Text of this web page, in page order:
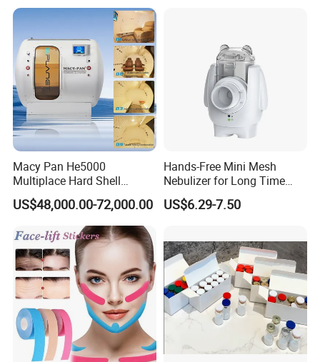
Company Profile
Macy Pan He5000
Multiplace Hard Shell
Hyperbaric Oxygen
Treatment Hbot Therapy
Sitting Sleeping Diving
Chamber for
Home/SPA/Athletes/Salon/
Beauty Use for Sale
US$48,000.00-72,000.00
Hands-Free Mini Mesh
Nebulizer for Long Time
Respiratory Support Mdr
Certified
US$6.29-7.50